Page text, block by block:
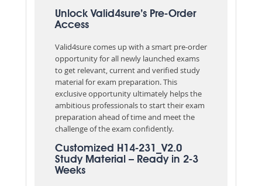
Unlock Valid4sure’s Pre-Order
Access
Valid4sure comes up with a smart pre-order
opportunity for all newly launched exams
to get relevant, current and verified study
material for exam preparation. This
exclusive opportunity ultimately helps the
ambitious professionals to start their exam
preparation ahead of time and meet the
challenge of the exam confidently.
Customized H14-231_V2.0
Study Material – Ready in 2-3
Weeks